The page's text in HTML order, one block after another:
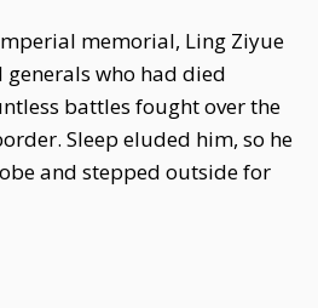
memorial, Ling Ziyue
who had died
battles fought over the
Sleep eluded him, so he
and stepped outside for